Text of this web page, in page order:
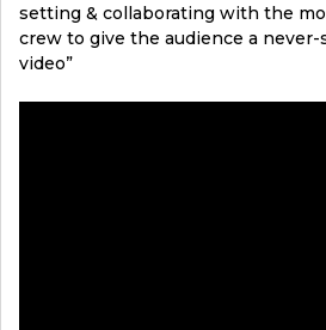
setting & collaborating with the
crew to give the audience a
video”